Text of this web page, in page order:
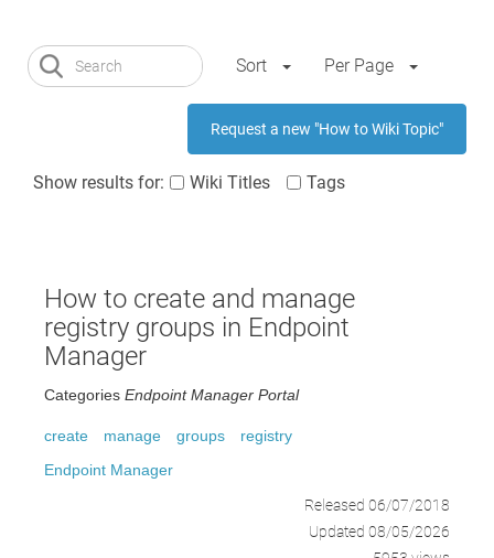
Sort Per Page
Request a new "How to Wiki Topic"
Show results for: Wiki Titles Tags
How to create and manage
registry groups in Endpoint
Manager
Categories Endpoint Manager Portal
create manage groups
registry
Endpoint Manager
Released 06/07/2018
Updated 08/05/2026